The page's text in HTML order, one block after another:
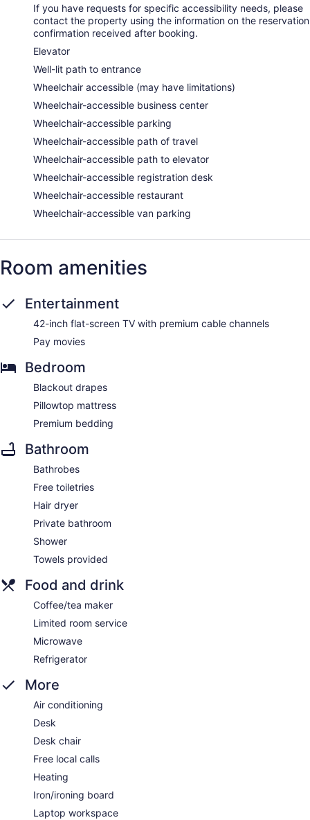
If you have requests for specific accessibility needs, please
contact the property using the information on the reservation
confirmation received after booking.
Elevator
Well-lit path to entrance
Wheelchair accessible (may have limitations)
Wheelchair-accessible business center
Wheelchair-accessible parking
Wheelchair-accessible path of travel
Wheelchair-accessible path to elevator
Wheelchair-accessible registration desk
Wheelchair-accessible restaurant
Wheelchair-accessible van parking
Room amenities
Entertainment
42-inch flat-screen TV with premium cable channels
Pay movies
Bedroom
Blackout drapes
Pillowtop mattress
Premium bedding
Bathroom
Bathrobes
Free toiletries
Hair dryer
Private bathroom
Shower
Towels provided
Food and drink
Coffee/tea maker
Limited room service
Microwave
Refrigerator
More
Air conditioning
Desk
Desk chair
Free local calls
Heating
Iron/ironing board
Laptop workspace